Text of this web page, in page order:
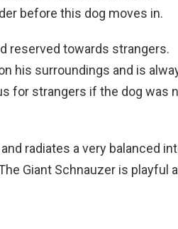
before this dog moves in.
reserved towards strangers.
his surroundings and is
for strangers if the dog was
radiates a very balanced
Giant Schnauzer is playful